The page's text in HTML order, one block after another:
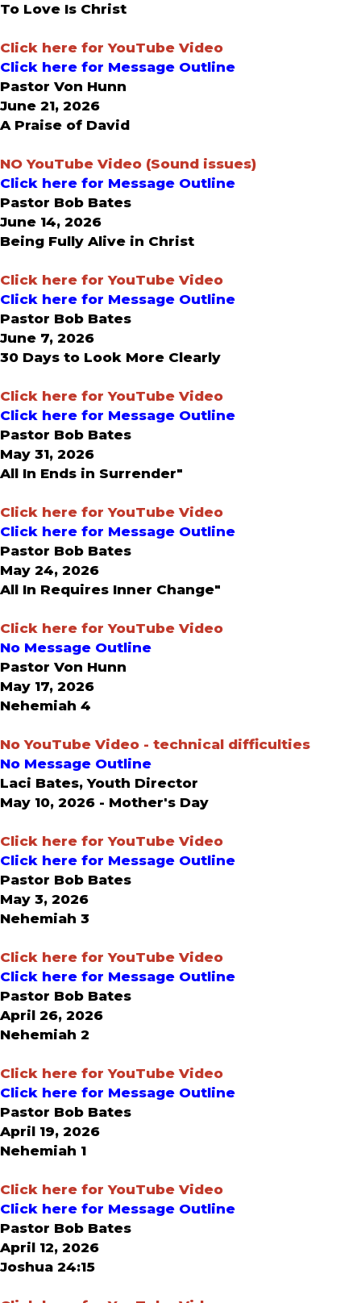
To Love Is Christ
Click here for YouTube Video
Click here for Message Outline
Pastor Von Hunn
June 21, 2026
A Praise of David
NO YouTube Video (Sound issues)
Click here for Message Outline
Pastor Bob Bates
June 14, 2026
Being Fully Alive in Christ
Click here for YouTube Video
Click here for Message Outline
Pastor Bob Bates
June 7, 2026
30 Days to Look More Clearly
Click here for YouTube Video
Click here for Message Outline
Pastor Bob Bates
May 31, 2026
All In Ends in Surrender"
Click here for YouTube Video
Click here for Message Outline
Pastor Bob Bates
May 24, 2026
All In Requires Inner Change"
Click here for YouTube Video
No Message Outline
Pastor Von Hunn
May 17, 2026
Nehemiah 4
No YouTube Video - technical difficulties
No Message Outline
Laci Bates, Youth Director
May 10, 2026 - Mother's Day
Click here for YouTube Video
Click here for Message Outline
Pastor Bob Bates
May 3, 2026
Nehemiah 3
Click here for YouTube Video
Click here for Message Outline
Pastor Bob Bates
April 26, 2026
Nehemiah 2
Click here for YouTube Video
Click here for Message Outline
Pastor Bob Bates
April 19, 2026
Nehemiah 1
Click here for YouTube Video
Click here for Message Outline
Pastor Bob Bates
April 12, 2026
Joshua 24:15